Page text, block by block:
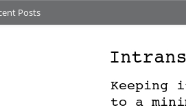
Posts